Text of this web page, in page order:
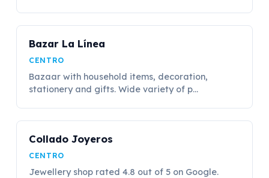
Bazar La Línea
CENTRO
Bazaar with household items, decoration,
stationery and gifts. Wide variety of p...
Collado Joyeros
CENTRO
Jewellery shop rated 4.8 out of 5 on Google.